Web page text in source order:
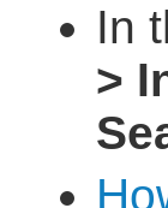
In
>